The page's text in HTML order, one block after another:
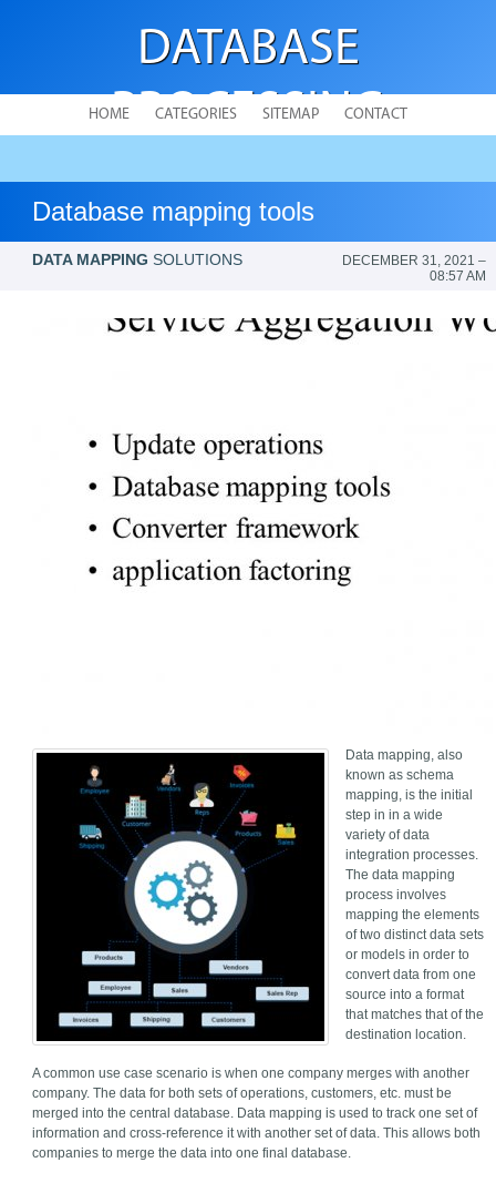
DATABASE
PROCESSING
HOME CATEGORIES SITEMAP CONTACT
Database mapping tools
DATA MAPPING SOLUTIONS
DECEMBER 31, 2021 –
08:57 AM
Data mapping, also
known as schema
mapping, is the initial
step in in a wide
variety of data
integration processes.
The data mapping
process involves
mapping the elements
of two distinct data sets
or models in order to
convert data from one
source into a format
that matches that of the
destination location.
A common use case scenario is when one company merges with another
company. The data for both sets of operations, customers, etc. must be
merged into the central database. Data mapping is used to track one set of
information and cross-reference it with another set of data. This allows both
companies to merge the data into one final database.